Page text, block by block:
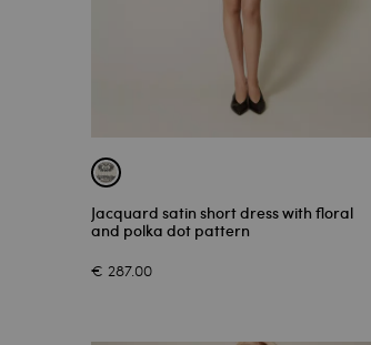
Jacquard satin short dress with floral
and polka dot pattern
€ 287.00